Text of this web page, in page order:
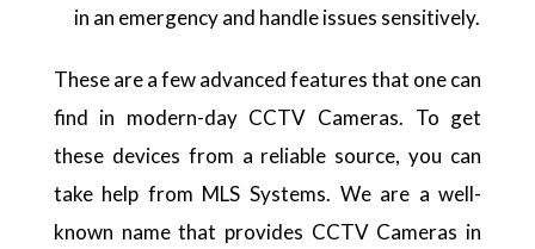
in an emergency and handle issues sensitively.
These are a few advanced features that one can
find in modern-day CCTV Cameras. To get
these devices from a reliable source, you can
take help from MLS Systems. We are a well-
known name that provides CCTV Cameras in